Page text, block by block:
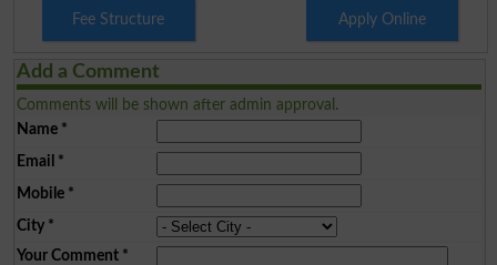
Fee Structure Apply Online
Add a Comment
Comments will be shown after admin approval.
Name*
Email *
Mobile*
City*
Your Comment*